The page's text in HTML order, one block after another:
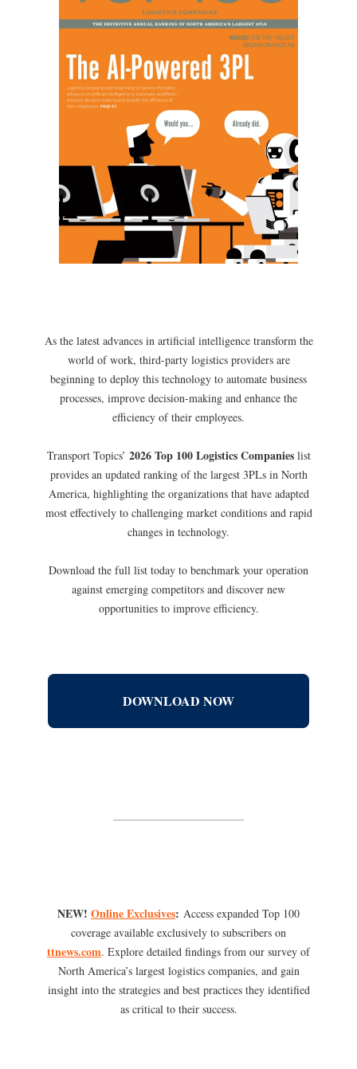
As the latest advances in artificial intelligence transform the
world of work, third-party logistics providers are
beginning to deploy this technology to automate business
processes, improve decision-­making and enhance the
efficiency of their employees.
Transport Topics’ 2026 Top 100 Logistics Companieslist
provides an updated ranking of the largest 3PLs in North
America, highlighting the organizations that have adapted
most effectively to challenging market conditions and rapid
changes in technology.
Download the full list today to benchmark your operation
against emerging competitors and discover new
opportunities to improve efficiency.
DOWNLOAD NOW
NEW! Online Exclusives: Access expanded Top 100
coverage available exclusively to subscribers on
ttnews.com. Explore detailed findings from our survey of
North America’s largest logistics companies, and gain
insight into the strategies and best practices they identified
as critical to their success.